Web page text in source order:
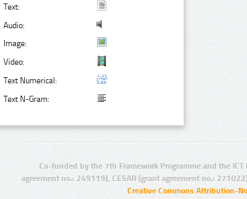
Text:
Audio:
Image:
Video:
Text Numerical:
Text N-Gram:
Co-funded by the 7th Framework Programme and the
agreement no.: 249119), CESAR (grant agreement no.:
Creative Commons Attribution-